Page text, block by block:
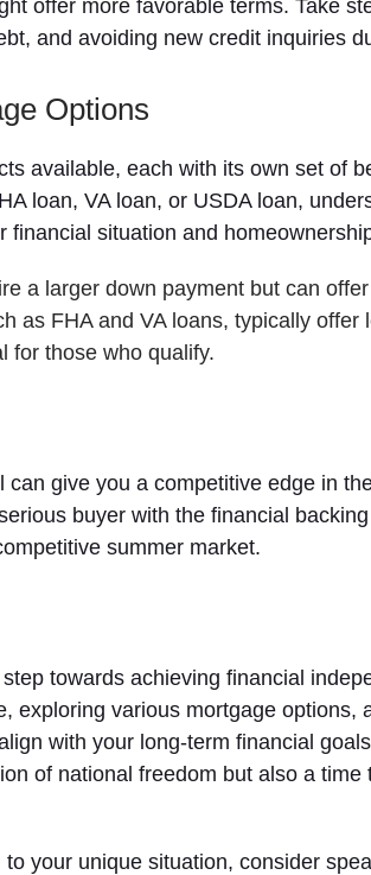
offer more favorable terms. Take
and avoiding new credit inquiries
Options
available, each with its own set of
loan, VA loan, or USDA loan,
financial situation and
a larger down payment but can
as FHA and VA loans, typically offer
for those who qualify.
give you a competitive edge in
buyer with the financial
summer market.
towards achieving financial
exploring various mortgage options,
with your long-term financial
of national freedom but also a time
your unique situation, consider